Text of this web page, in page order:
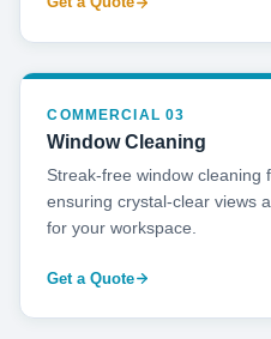
COMMERCIAL 03
Window Cleaning
Streak-free window
ensuring crystal-clear views
for your workspace.
Get a Quote